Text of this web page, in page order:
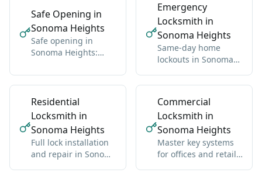
Safe Opening in
Sonoma Heights
Safe opening in
Sonoma Heights:
commercial, any
brand
Emergency
Locksmith in
Sonoma Heights
Same-day home
lockouts in Sonoma
back inside without
Residential
Locksmith in
Sonoma Heights
Full lock installation
and repair in Sonoma
Commercial
Locksmith in
Sonoma Heights
Master key systems
for offices and retail